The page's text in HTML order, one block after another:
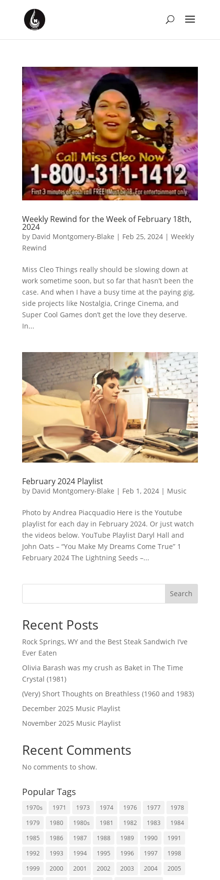
Weekly Rewind for the Week of February 18th,
2024
by David Montgomery-Blake | Feb 25, 2024| Weekly
Rewind
Miss Cleo Things really should be slowing down at
work sometime soon, but so far that hasn’t been the
case. And when I have a busy time at the paying gig,
side projects like Nostalgia, Cringe Cinema, and
Super Cool Games don’t get the love they deserve.
In...
February 2024 Playlist
by David Montgomery-Blake | Feb 1, 2024| Music
Photo by Andrea Piacquadio Here is the Youtube
playlist for each day in February 2024. Or just watch
the videos below. YouTube Playlist Daryl Hall and
John Oats – “You Make My Dreams Come True” 1
February 2024 The Lightning Seeds –...
Search
Recent Posts
Rock Springs, WY and the Best Steak Sandwich I’ve
Ever Eaten
Olivia Barash was my crush as Baket in The Time
Crystal (1981)
(Very) Short Thoughts on Breathless (1960 and 1983)
December 2025 Music Playlist
November 2025 Music Playlist
Recent Comments
No comments to show.
Popular Tags
1970s 1971 1973 1974 1976 1977
1978
1979
1980 1980s 1981 1982 1983
1984
1985
1986 1987 1988 1989 1990
1991
1992
1993 1994 1995 1996 1997
1998
1999
2000 2001 2002 2003 2004
2005